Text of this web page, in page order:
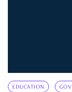
EDUCATION